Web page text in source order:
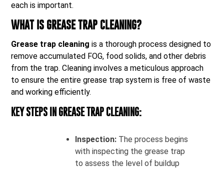
each is important.
WHAT IS GREASE TRAP CLEANING?
Grease trap cleaning is a thorough process designed to
remove accumulated FOG, food solids, and other debris
from the trap. Cleaning involves a meticulous approach
to ensure the entire grease trap system is free of waste
and working efficiently.
KEY STEPS IN GREASE TRAP CLEANING:
Inspection: The process begins
with inspecting the grease trap
to assess the level of buildup